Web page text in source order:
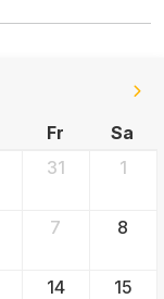
Fr
Sa
31 1
7 8
14 15